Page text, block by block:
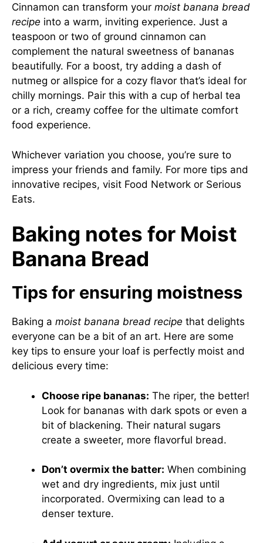
Cinnamon can transform your moist banana bread
recipe into a warm, inviting experience. Just a
teaspoon or two of ground cinnamon can
complement the natural sweetness of bananas
beautifully. For a boost, try adding a dash of
nutmeg or allspice for a cozy flavor that’s ideal for
chilly mornings. Pair this with a cup of herbal tea
or a rich, creamy coffee for the ultimate comfort
food experience.
Whichever variation you choose, you’re sure to
impress your friends and family. For more tips and
innovative recipes, visit Food Network or Serious
Eats.
Baking notes for Moist
Banana Bread
Tips for ensuring moistness
Baking a moist banana bread recipe that delights
everyone can be a bit of an art. Here are some
key tips to ensure your loaf is perfectly moist and
delicious every time:
Choose ripe bananas: The riper, the better!
Look for bananas with dark spots or even a
bit of blackening. Their natural sugars
create a sweeter, more flavorful bread.
Don’t overmix the batter: When combining
wet and dry ingredients, mix just until
incorporated. Overmixing can lead to a
denser texture.